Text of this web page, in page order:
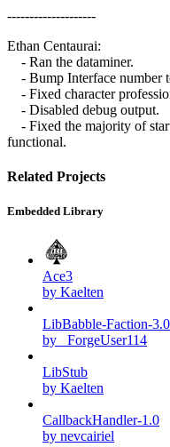
--------------------
Ethan Centaurai:
- Ran the dataminer.
- Bump Interface number
- Fixed character
- Disabled debug output.
- Fixed the majority of
functional.
Related Projects
Embedded Library
Ace3
by Kaelten
LibBabble-Faction-3.0
by _ForgeUser114
LibStub
by Kaelten
CallbackHandler-1.0
by nevcairiel